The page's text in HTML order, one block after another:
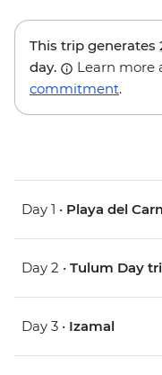
This trip generates
day.
Learn more
commitment.
Day 1 • Playa del
Day 2 • Tulum Day
Day 3 • Izamal